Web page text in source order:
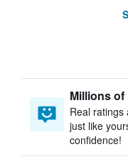
Millions of
Real ratings
just like
confidence!